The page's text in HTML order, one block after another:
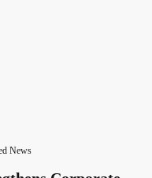
News